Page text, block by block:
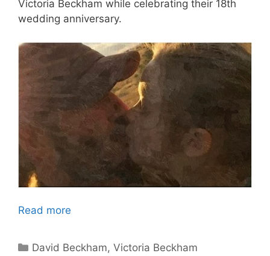
Victoria Beckham while celebrating their 18th
wedding anniversary.
Read more
Categories
David Beckham,Victoria Beckham